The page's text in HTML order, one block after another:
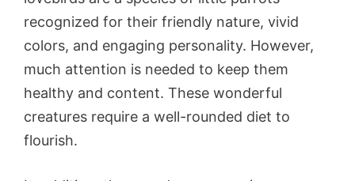
recognized for their friendly nature, vivid
colors, and engaging personality. However,
much attention is needed to keep them
healthy and content. These wonderful
creatures require a well-rounded diet to
flourish.